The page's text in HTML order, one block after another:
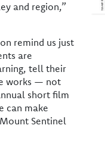
and region,”
remind us just
are
tell their
works — not
short film
can make
Sentinel